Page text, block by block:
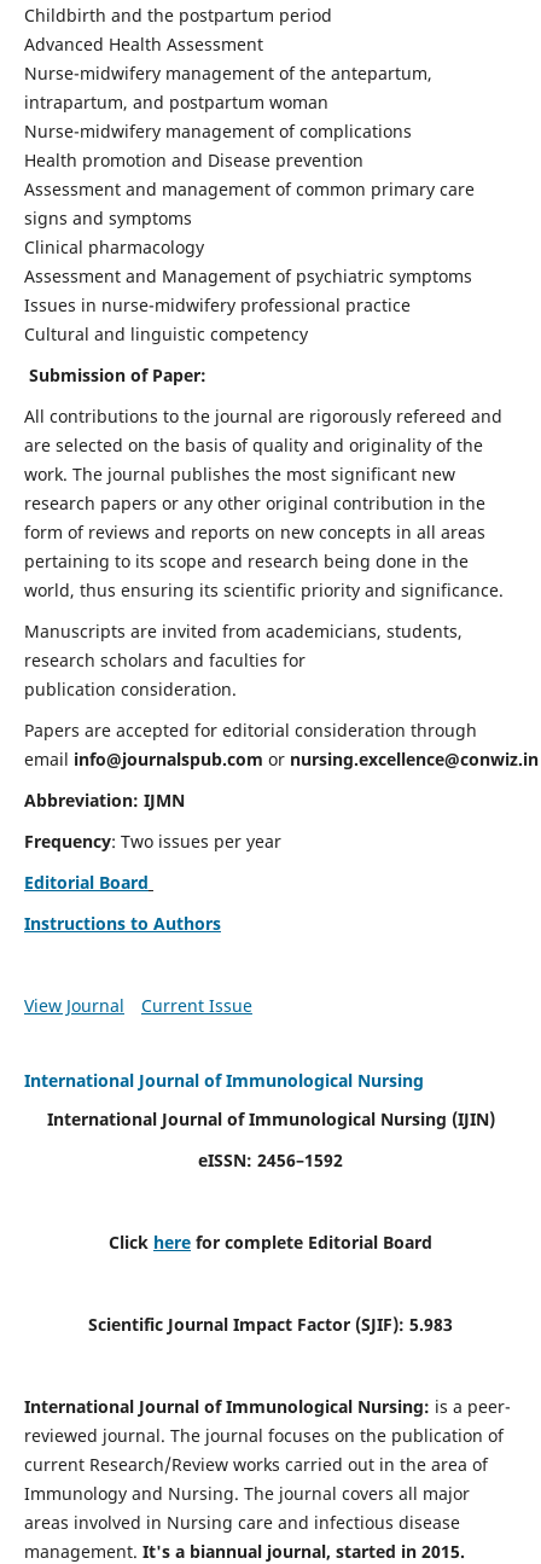
Childbirth and the postpartum period
Advanced Health Assessment
Nurse-midwifery management of the antepartum,
intrapartum, and postpartum woman
Nurse-midwifery management of complications
Health promotion and Disease prevention
Assessment and management of common primary care
signs and symptoms
Clinical pharmacology
Assessment and Management of psychiatric symptoms
Issues in nurse-midwifery professional practice
Cultural and linguistic competency
Submission of Paper:
All contributions to the journal are rigorously refereed and
are selected on the basis of quality and originality of the
work. The journal publishes the most significant new
research papers or any other original contribution in the
form of reviews and reports on new concepts in all areas
pertaining to its scope and research being done in the
world, thus ensuring its scientific priority and significance.
Manuscripts are invited from academicians, students,
research scholars and faculties for
publication consideration.
Papers are accepted for editorial consideration through
email info@journalspub.com or nursing.excellence@conwiz.in
Abbreviation: IJMN
Frequency: Two issues per year
Editorial Board
Instructions to Authors
View Journal Current Issue
International Journal of Immunological Nursing
International Journal of Immunological Nursing (IJIN)
eISSN: 2456–1592
Click here for complete Editorial Board
Scientific Journal Impact Factor (SJIF): 5.983
International Journal of Immunological Nursing: is a peer-
reviewed journal. The journal focuses on the publication of
current Research/Review works carried out in the area of
Immunology and Nursing. The journal covers all major
areas involved in Nursing care and infectious disease
management. It's a biannual journal, started in 2015.